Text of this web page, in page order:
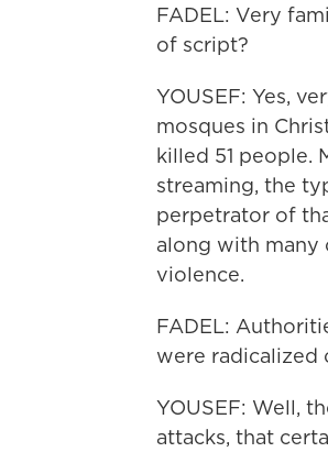
FADEL: Very
of script?
YOUSEF: Yes,
mosques in
killed 51 people.
streaming, the
perpetrator of
along with
violence.
FADEL:
were radicalized
YOUSEF: Well,
attacks, that